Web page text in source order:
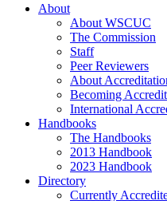
About
About WSCUC
The Commission
Staff
Peer Reviewers
About
Becoming
International
Handbooks
The Handbooks
2013 Handbook
2023 Handbook
Directory
Currently